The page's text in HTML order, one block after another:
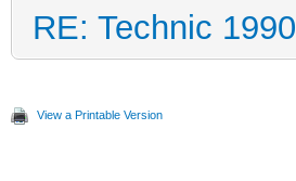
RE: Technic 1990
View a Printable Version